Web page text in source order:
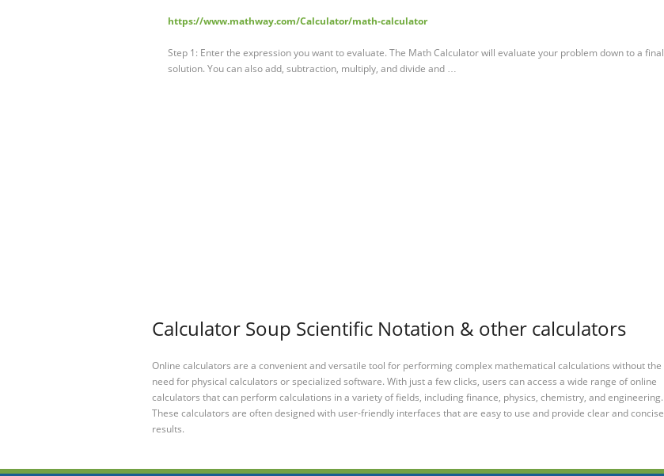
https://www.mathway.com/Calculator/math-calculator
Step 1: Enter the expression you want to evaluate. The Math Calculator will evaluate your problem down to a final
solution. You can also add, subtraction, multiply, and divide and …
Calculator Soup Scientific Notation & other calculators
Online calculators are a convenient and versatile tool for performing complex mathematical calculations without the
need for physical calculators or specialized software. With just a few clicks, users can access a wide range of online
calculators that can perform calculations in a variety of fields, including finance, physics, chemistry, and engineering.
These calculators are often designed with user-friendly interfaces that are easy to use and provide clear and concise
results.